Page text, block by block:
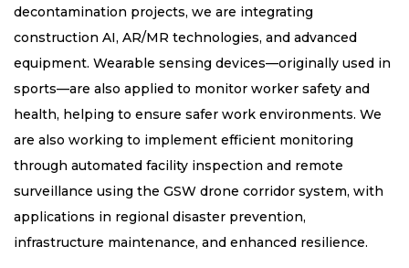
decontamination projects, we are integrating
construction AI, AR/MR technologies, and advanced
equipment. Wearable sensing devices—originally used in
sports—are also applied to monitor worker safety and
health, helping to ensure safer work environments. We
are also working to implement efficient monitoring
through automated facility inspection and remote
surveillance using the GSW drone corridor system, with
applications in regional disaster prevention,
infrastructure maintenance, and enhanced resilience.